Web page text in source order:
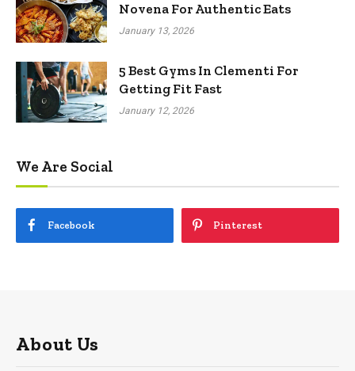
Novena For Authentic Eats
January 13, 2026
5 Best Gyms In Clementi For
Getting Fit Fast
January 12, 2026
We Are Social
Facebook Pinterest
About Us